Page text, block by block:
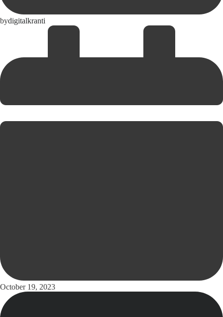
bydigitalkranti
October 19, 2023